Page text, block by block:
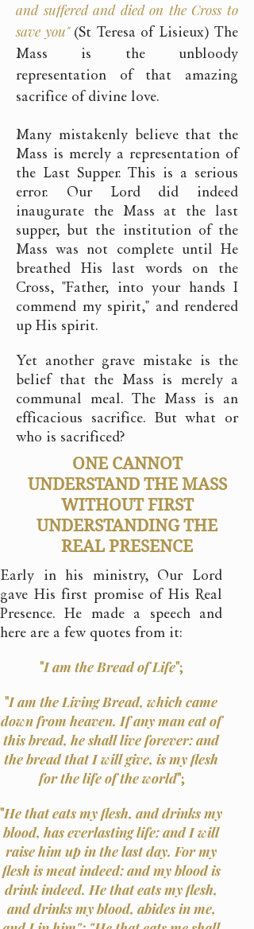
and suffered and died on the Cross to
save you" (St Teresa of Lisieux) The
Mass is the unbloody
representation of that amazing
sacrifice of divine love.
Many mistakenly believe that the
Mass is merely a representation of
the Last Supper. This is a serious
error. Our Lord did indeed
inaugurate the Mass at the last
supper, but the institution of the
Mass was not complete until He
breathed His last words on the
Cross, "Father, into your hands I
commend my spirit," and rendered
up His spirit.
Yet another grave mistake is the
belief that the Mass is merely a
communal meal. The Mass is an
efficacious sacrifice. But what or
who is sacrificed?
ONE CANNOT
UNDERSTAND THE MASS
WITHOUT FIRST
UNDERSTANDING THE
REAL PRESENCE
Early in his ministry, Our Lord
gave His first promise of His Real
Presence. He made a speech and
here are a few quotes from it:
"I am the Bread of Life";
"I am the Living Bread, which came
down from heaven. If any man eat of
this bread, he shall live forever: and
the bread that I will give, is my flesh
for the life of the world";
"He that eats my flesh, and drinks my
blood, has everlasting life: and I will
raise him up in the last day. For my
flesh is meat indeed: and my blood is
drink indeed. He that eats my flesh,
and drinks my blood, abides in me,